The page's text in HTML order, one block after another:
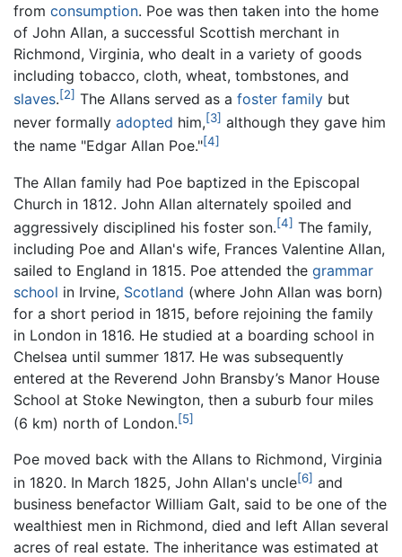
from consumption. Poe was then taken into the home
of John Allan, a successful Scottish merchant in
Richmond, Virginia, who dealt in a variety of goods
including tobacco, cloth, wheat, tombstones, and
slaves.[2] The Allans served as a foster family but
never formally adopted him,[3] although they gave him
the name "Edgar Allan Poe."[4]
The Allan family had Poe baptized in the Episcopal
Church in 1812. John Allan alternately spoiled and
aggressively disciplined his foster son.[4] The family,
including Poe and Allan's wife, Frances Valentine Allan,
sailed to England in 1815. Poe attended the grammar
school in Irvine, Scotland (where John Allan was born)
for a short period in 1815, before rejoining the family
in London in 1816. He studied at a boarding school in
Chelsea until summer 1817. He was subsequently
entered at the Reverend John Bransby’s Manor House
School at Stoke Newington, then a suburb four miles
(6 km) north of London.[5]
Poe moved back with the Allans to Richmond, Virginia
in 1820. In March 1825, John Allan's uncle[6] and
business benefactor William Galt, said to be one of the
wealthiest men in Richmond, died and left Allan several
acres of real estate. The inheritance was estimated at